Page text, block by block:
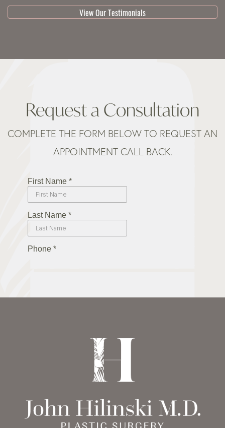
View Our Testimonials
Request a Consultation
COMPLETE THE FORM BELOW TO REQUEST AN
APPOINTMENT CALL BACK.